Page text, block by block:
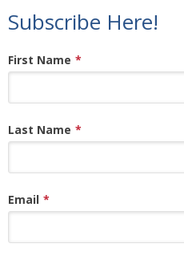
Subscribe Here!
First Name *
Last Name *
Email *